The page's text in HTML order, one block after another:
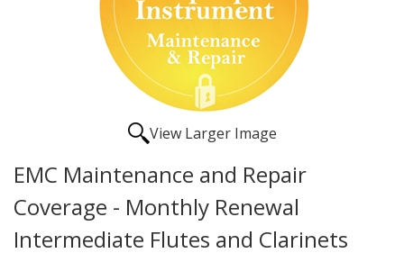
View Larger Image
EMC Maintenance and Repair
Coverage - Monthly Renewal
Intermediate Flutes and Clarinets